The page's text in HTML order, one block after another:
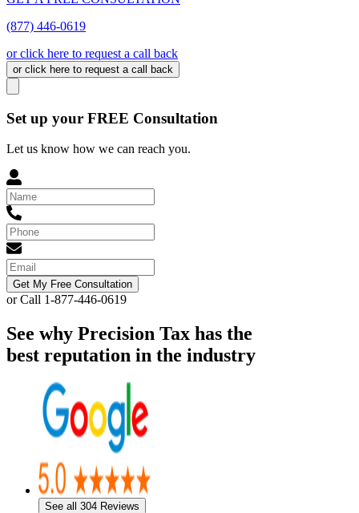
(877) 446-0619
or click here to request a call back
or click here to request a call back
Set up your FREE Consultation
Let us know how we can reach you.
Get My Free Consultation
or Call 1-877-446-0619
See why Precision Tax has the
best reputation in the industry
See all 304 Reviews